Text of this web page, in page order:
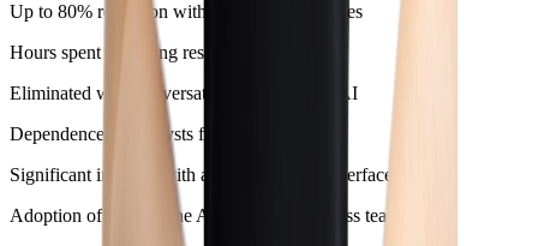
Up to 80% reduction with automatic narratives
Hours spent preparing results meetings
Eliminated with conversational self‑service AI
Dependence on analysts for queries
Significant increase with a conversational interface
Adoption of BIMachine Analytics by business teams